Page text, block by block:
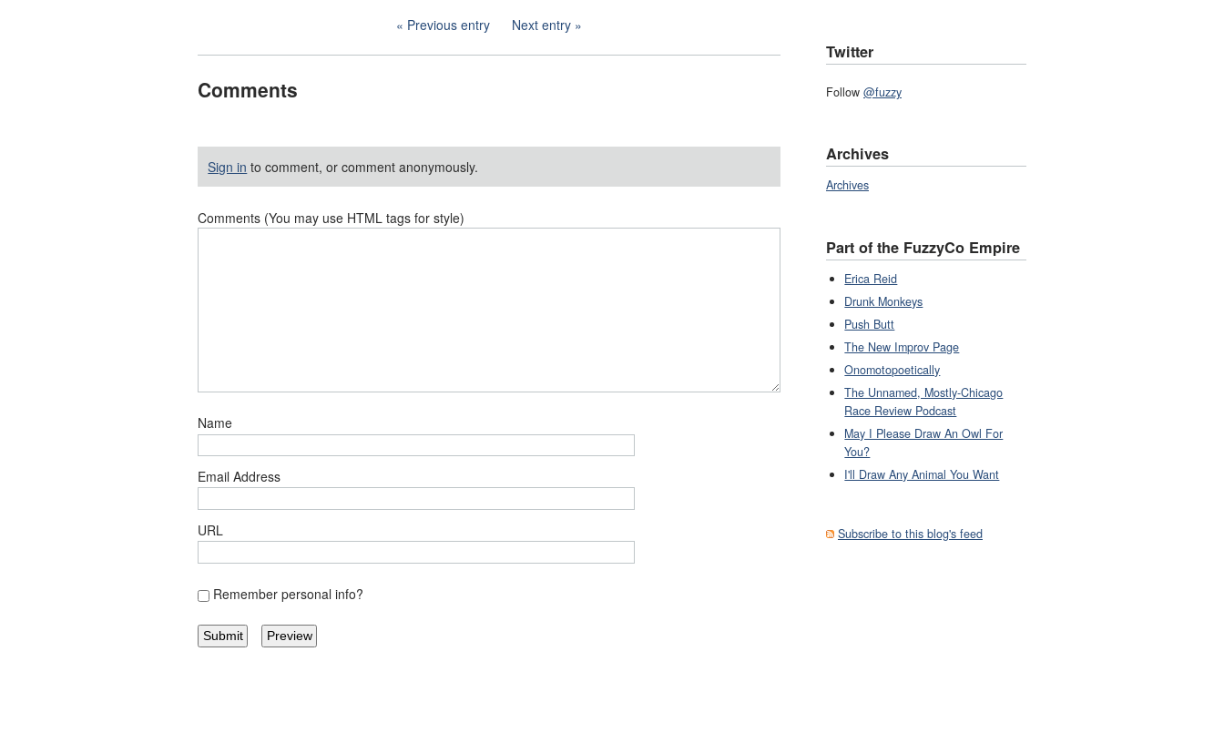
Previous entry Next entry
Comments
Sign in to comment, or comment anonymously.
Comments (You may use HTML tags for style)
Name
Email Address
URL
Remember personal info?
Twitter
Follow @fuzzy
Archives
Archives
Part of the FuzzyCo Empire
Erica Reid
Drunk Monkeys
Push Butt
The New Improv Page
Onomotopoetically
The Unnamed, Mostly-Chicago
Race Review Podcast
May I Please Draw An Owl For
You?
I'll Draw Any Animal You Want
Subscribe to this blog's feed